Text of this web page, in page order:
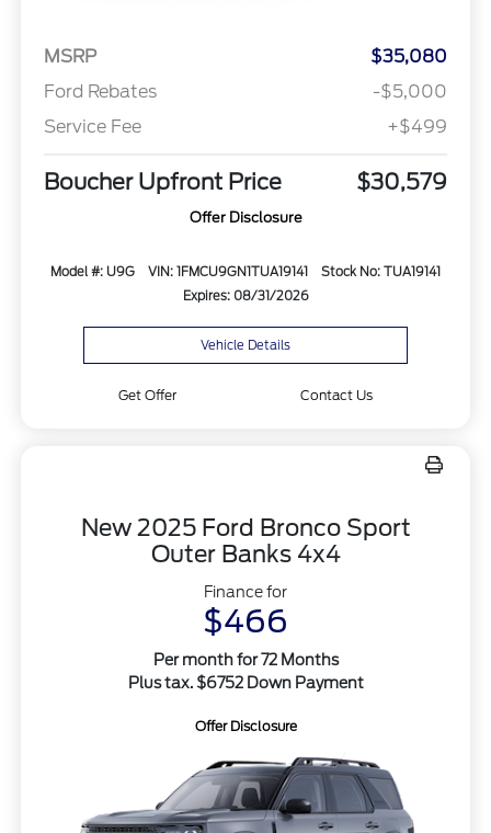
MSRP
$35,080
Ford Rebates
-$5,000
Service Fee
+$499
Boucher Upfront Price $30,579
Offer Disclosure
Model #: U9G VIN: 1FMCU9GN1TUA19141
Stock No: TUA19141
Expires: 08/31/2026
Vehicle Details
Get Offer Contact Us
New 2025 Ford Bronco Sport
Outer Banks 4x4
Finance for
$466
Per month for 72 Months
Plus tax. $6752 Down Payment
Offer Disclosure